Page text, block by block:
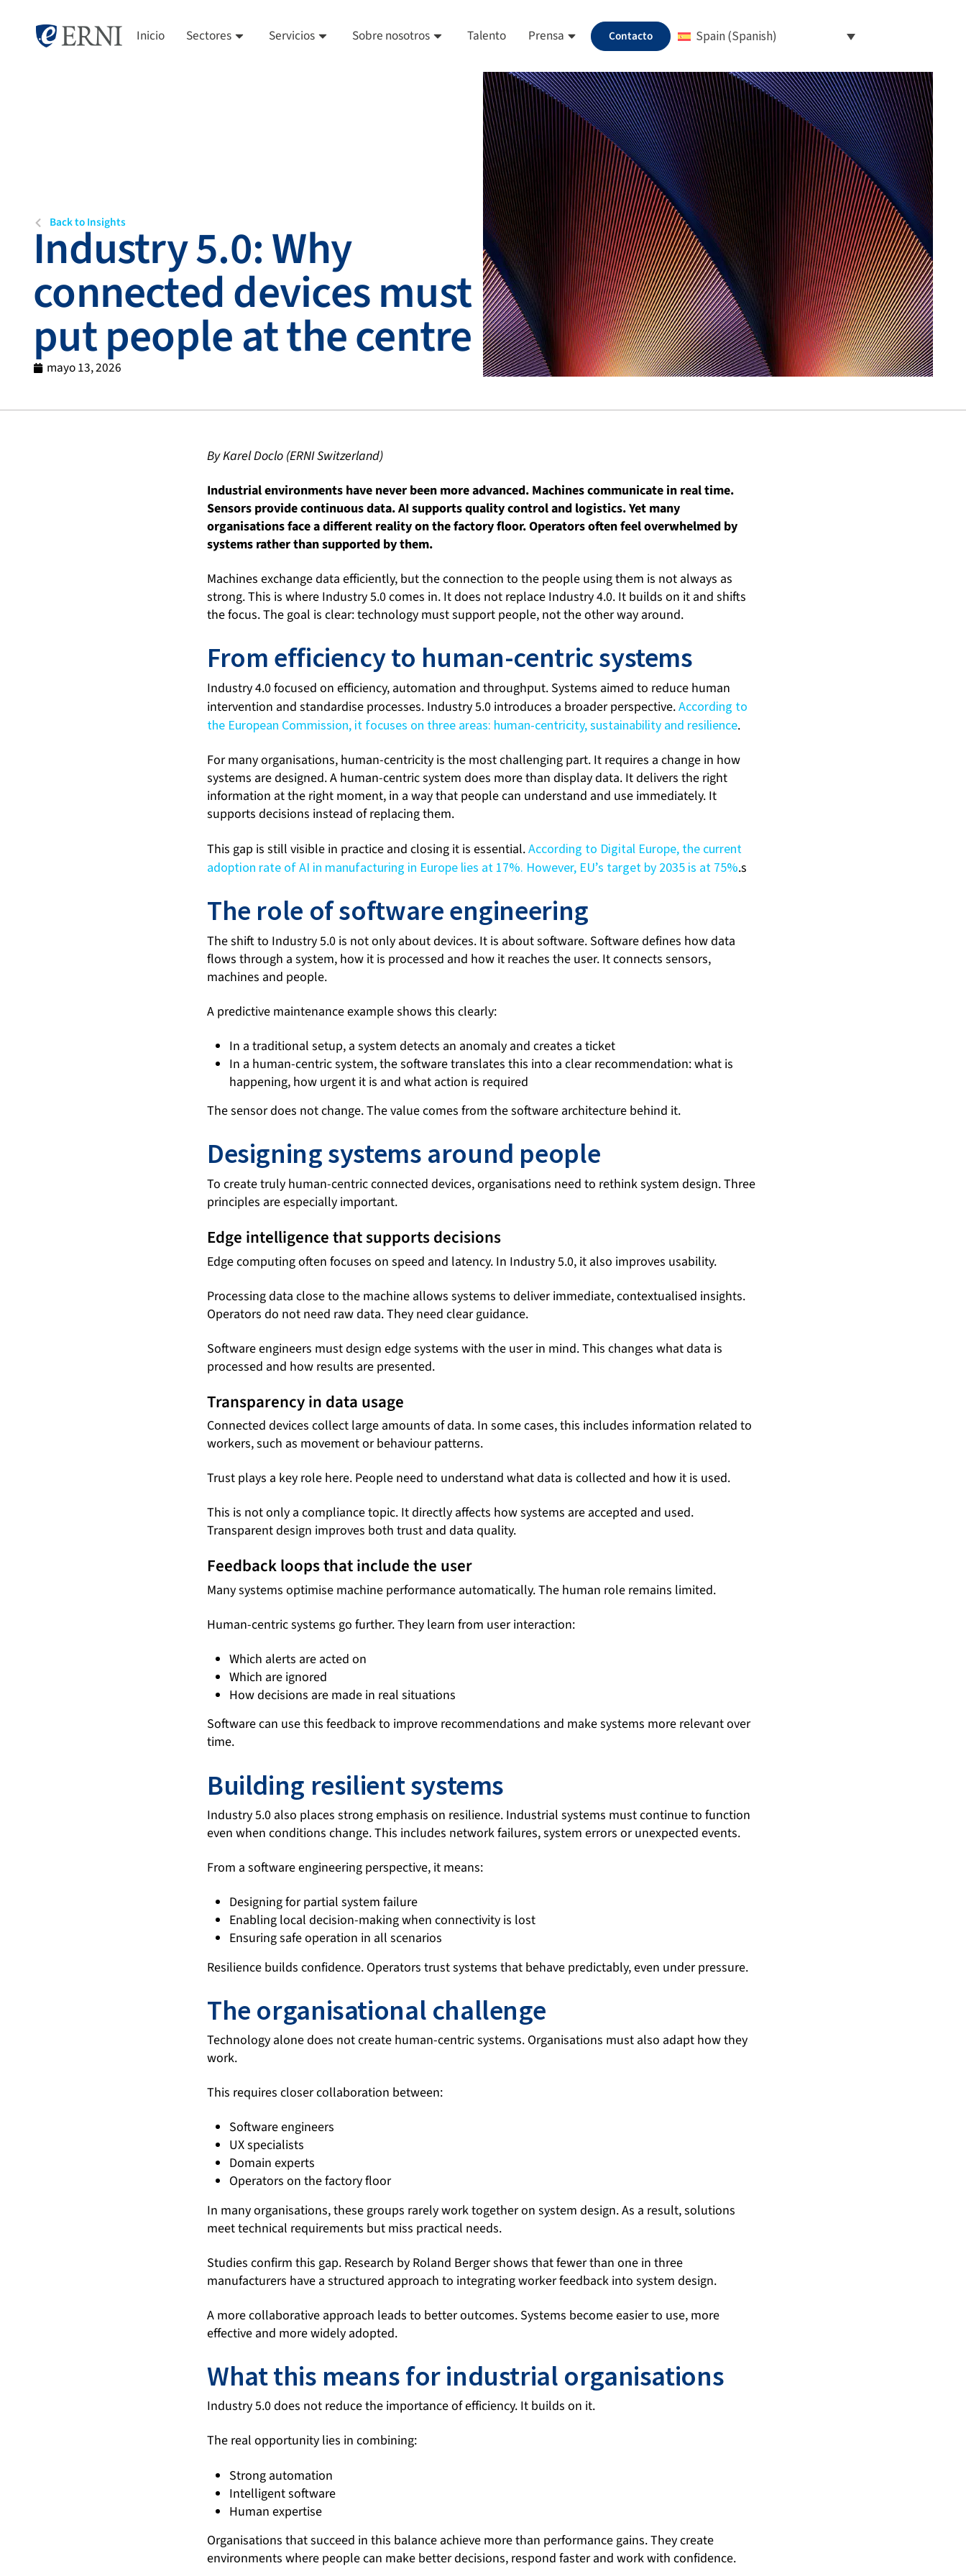
Inicio Sectores Servicios Sobre nosotros Talento Prensa Contacto Spain (Spanish)
Back to Insights
Industry 5.0: Why
connected devices must
put people at the centre
mayo 13, 2026
By Karel Doclo (ERNI Switzerland)
Industrial environments have never been more advanced. Machines communicate in real time.
Sensors provide continuous data. AI supports quality control and logistics. Yet many
organisations face a different reality on the factory floor. Operators often feel overwhelmed by
systems rather than supported by them.
Machines exchange data efficiently, but the connection to the people using them is not always as
strong. This is where Industry 5.0 comes in. It does not replace Industry 4.0. It builds on it and shifts
the focus. The goal is clear: technology must support people, not the other way around.
From efficiency to human-centric systems
Industry 4.0 focused on efficiency, automation and throughput. Systems aimed to reduce human
intervention and standardise processes. Industry 5.0 introduces a broader perspective.According to
the European Commission, it focuses on three areas: human-centricity, sustainability and resilience.
For many organisations, human-centricity is the most challenging part. It requires a change in how
systems are designed. A human-centric system does more than display data. It delivers the right
information at the right moment, in a way that people can understand and use immediately. It
supports decisions instead of replacing them.
This gap is still visible in practice and closing it is essential.According to Digital Europe, the current
adoption rate of AI in manufacturing in Europe lies at 17%. However, EU’s target by 2035 is at 75%.s
The role of software engineering
The shift to Industry 5.0 is not only about devices. It is about software. Software defines how data
flows through a system, how it is processed and how it reaches the user. It connects sensors,
machines and people.
A predictive maintenance example shows this clearly:
In a traditional setup, a system detects an anomaly and creates a ticket
In a human-centric system, the software translates this into a clear recommendation: what is
happening, how urgent it is and what action is required
The sensor does not change. The value comes from the software architecture behind it.
Designing systems around people
To create truly human-centric connected devices, organisations need to rethink system design. Three
principles are especially important.
Edge intelligence that supports decisions
Edge computing often focuses on speed and latency. In Industry 5.0, it also improves usability.
Processing data close to the machine allows systems to deliver immediate, contextualised insights.
Operators do not need raw data. They need clear guidance.
Software engineers must design edge systems with the user in mind. This changes what data is
processed and how results are presented.
Transparency in data usage
Connected devices collect large amounts of data. In some cases, this includes information related to
workers, such as movement or behaviour patterns.
Trust plays a key role here. People need to understand what data is collected and how it is used.
This is not only a compliance topic. It directly affects how systems are accepted and used.
Transparent design improves both trust and data quality.
Feedback loops that include the user
Many systems optimise machine performance automatically. The human role remains limited.
Human-centric systems go further. They learn from user interaction:
Which alerts are acted on
Which are ignored
How decisions are made in real situations
Software can use this feedback to improve recommendations and make systems more relevant over
time.
Building resilient systems
Industry 5.0 also places strong emphasis on resilience. Industrial systems must continue to function
even when conditions change. This includes network failures, system errors or unexpected events.
From a software engineering perspective, it means:
Designing for partial system failure
Enabling local decision-making when connectivity is lost
Ensuring safe operation in all scenarios
Resilience builds confidence. Operators trust systems that behave predictably, even under pressure.
The organisational challenge
Technology alone does not create human-centric systems. Organisations must also adapt how they
work.
This requires closer collaboration between:
Software engineers
UX specialists
Domain experts
Operators on the factory floor
In many organisations, these groups rarely work together on system design. As a result, solutions
meet technical requirements but miss practical needs.
Studies confirm this gap. Research by Roland Berger shows that fewer than one in three
manufacturers have a structured approach to integrating worker feedback into system design.
A more collaborative approach leads to better outcomes. Systems become easier to use, more
effective and more widely adopted.
What this means for industrial organisations
Industry 5.0 does not reduce the importance of efficiency. It builds on it.
The real opportunity lies in combining:
Strong automation
Intelligent software
Human expertise
Organisations that succeed in this balance achieve more than performance gains. They create
environments where people can make better decisions, respond faster and work with confidence.